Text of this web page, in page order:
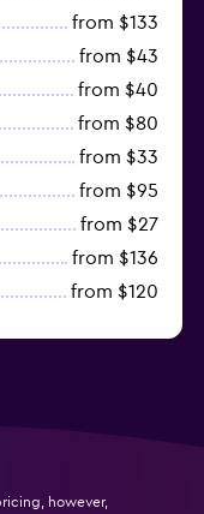
from $133
from $43
from $40
from $80
from $33
from $95
from $27
from $136
from $120
however,